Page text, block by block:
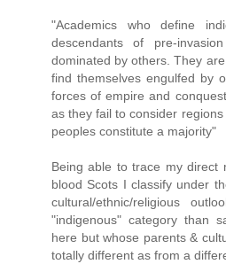
"Academics who define
descendants of pre-
dominated by others. They
find themselves engulfed by
forces of empire and
as they fail to consider
peoples constitute a majority"
Being able to trace my direct
blood Scots I classify under
cultural/ethnic/religious
"indigenous" category than
here but whose parents &
totally different as from a